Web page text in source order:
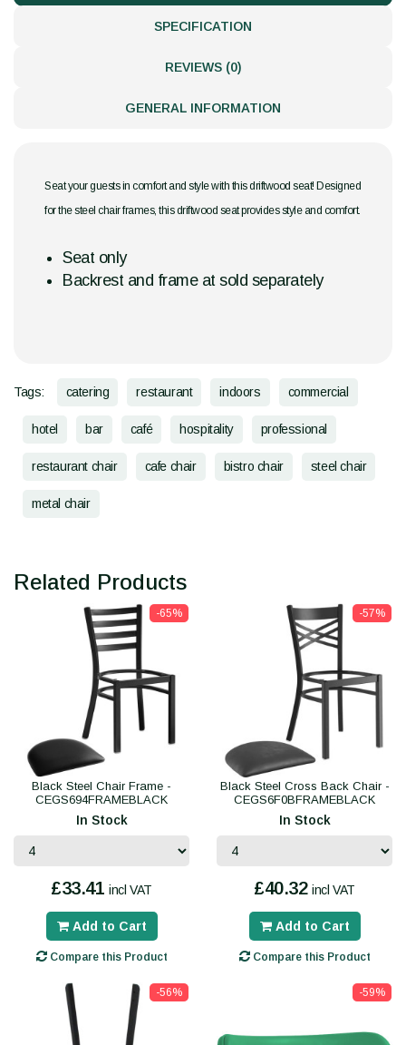
SPECIFICATION
REVIEWS (0)
GENERAL INFORMATION
Seat your guests in comfort and style with this driftwood seat! Designed
for the steel chair frames, this driftwood seat provides style and comfort.
Seat only
Backrest and frame at sold separately
Tags: catering restaurant indoors commercial
hotel bar café hospitality professional
restaurant chair cafe chair bistro chair steel chair
metal chair
Related Products
-65%
Black Steel Chair Frame -
CEGS694FRAMEBLACK
In Stock
£33.41 incl VAT
Add to Cart
Compare this Product
-57%
Black Steel Cross Back Chair -
CEGS6F0BFRAMEBLACK
In Stock
£40.32 incl VAT
Add to Cart
Compare this Product
-56% -59%